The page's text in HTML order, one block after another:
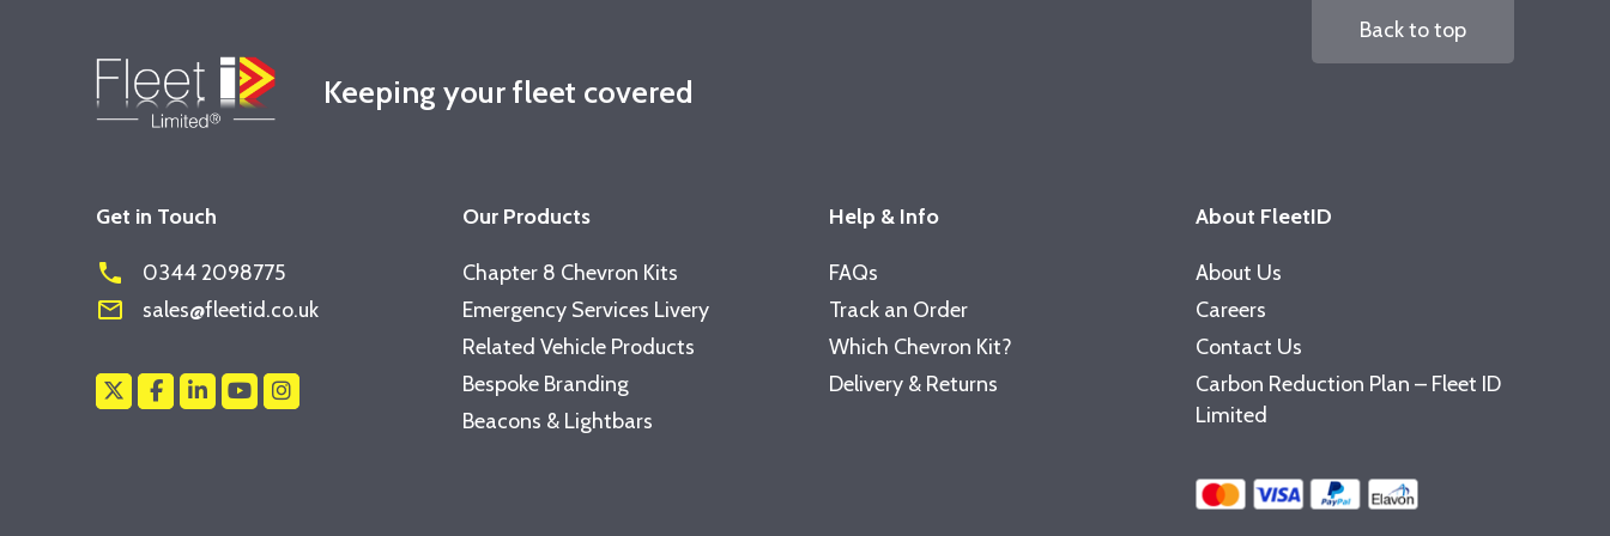
Keeping your fleet covered
Back to top
Get in Touch
phone 0344 2098775
mail_outline sales@fleetid.co.uk
Our Products
Chapter 8 Chevron Kits
Emergency Services Livery
Related Vehicle Products
Bespoke Branding
Beacons & Lightbars
Help & Info
FAQs
Track an Order
Which Chevron Kit?
Delivery & Returns
About FleetID
About Us
Careers
Contact Us
Carbon Reduction Plan – Fleet ID
Limited